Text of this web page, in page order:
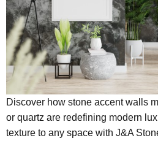
Discover how stone accent walls
or quartz are redefining modern
texture to any space with J&A